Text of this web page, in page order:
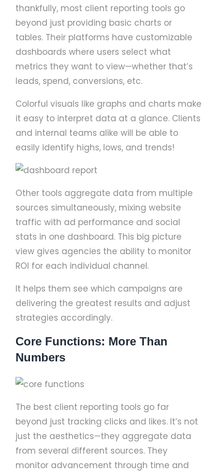
thankfully, most client reporting tools go
beyond just providing basic charts or
tables. Their platforms have customizable
dashboards where users select what
metrics they want to view—whether that’s
leads, spend, conversions, etc.
Colorful visuals like graphs and charts make
it easy to interpret data at a glance. Clients
and internal teams alike will be able to
easily identify highs, lows, and trends!
Other tools aggregate data from multiple
sources simultaneously, mixing website
traffic with ad performance and social
stats in one dashboard. This big picture
view gives agencies the ability to monitor
ROI for each individual channel.
It helps them see which campaigns are
delivering the greatest results and adjust
strategies accordingly.
Core Functions: More Than
Numbers
The best client reporting tools go far
beyond just tracking clicks and likes. It’s not
just the aesthetics—they aggregate data
from several different sources. They
monitor advancement through time and